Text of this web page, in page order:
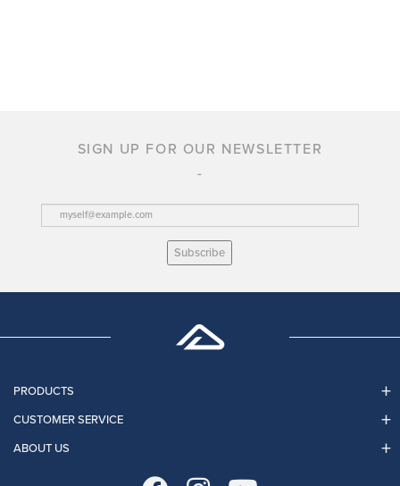
SIGN UP FOR OUR NEWSLETTER
Subscribe
PRODUCTS
CUSTOMER SERVICE
ABOUT US